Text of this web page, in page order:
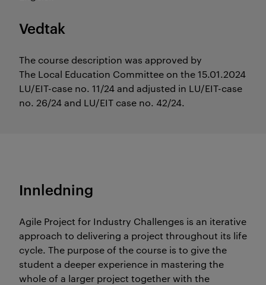
Vedtak
The course description was approved by
The Local Education Committee on the 15.01.2024
LU/EIT-case no. 11/24 and adjusted in LU/EIT-case
no. 26/24 and LU/EIT case no. 42/24.
Innledning
Agile Project for Industry Challenges is an iterative
approach to delivering a project throughout its life
cycle. The purpose of the course is to give the
student a deeper experience in mastering the
whole of a larger project together with the